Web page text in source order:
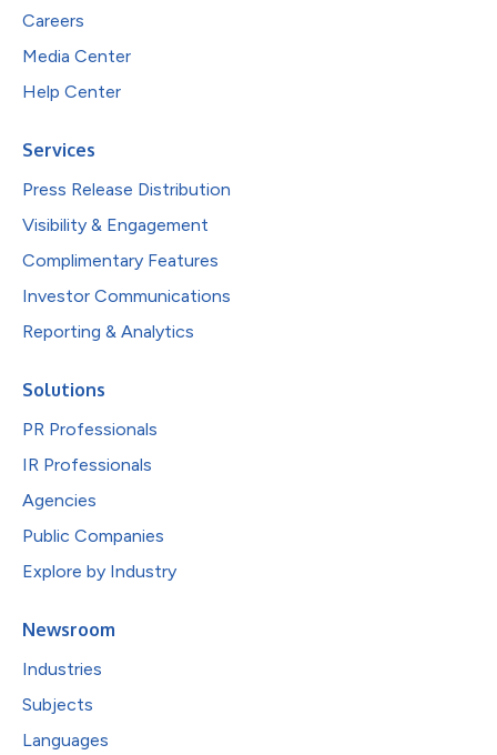
Careers
Media Center
Help Center
Services
Press Release Distribution
Visibility & Engagement
Complimentary Features
Investor Communications
Reporting & Analytics
Solutions
PR Professionals
IR Professionals
Agencies
Public Companies
Explore by Industry
Newsroom
Industries
Subjects
Languages